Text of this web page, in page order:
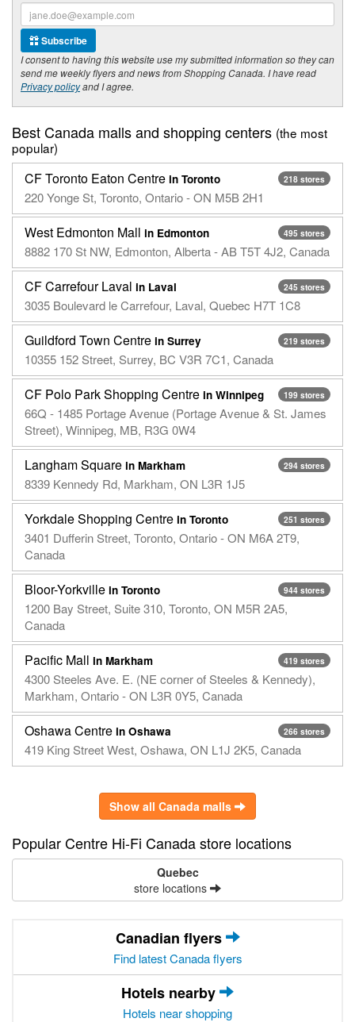
Subscribe
I consent to having this website use my submitted information so they can
send me weekly flyers and news from Shopping Canada. I have read
Privacy policyand I agree.
Best Canada malls and shopping centers (the most
popular)
218 stores
CF Toronto Eaton Centre in Toronto
220 Yonge St, Toronto, Ontario - ON M5B 2H1
495 stores
West Edmonton Mall in Edmonton
8882 170 St NW, Edmonton, Alberta - AB T5T 4J2, Canada
245 stores
CF Carrefour Laval in Laval
3035 Boulevard le Carrefour, Laval, Quebec H7T 1C8
219 stores
Guildford Town Centre in Surrey
10355 152 Street, Surrey, BC V3R 7C1, Canada
199 stores
CF Polo Park Shopping Centre in Winnipeg
66Q - 1485 Portage Avenue (Portage Avenue & St. James
Street), Winnipeg, MB, R3G 0W4
294 stores
Langham Square in Markham
8339 Kennedy Rd, Markham, ON L3R 1J5
251 stores
Yorkdale Shopping Centre in Toronto
3401 Dufferin Street, Toronto, Ontario - ON M6A 2T9,
Canada
944 stores
Bloor-Yorkville in Toronto
1200 Bay Street, Suite 310, Toronto, ON M5R 2A5,
Canada
419 stores
Pacific Mall in Markham
4300 Steeles Ave. E. (NE corner of Steeles & Kennedy),
Markham, Ontario - ON L3R 0Y5, Canada
266 stores
Oshawa Centre in Oshawa
419 King Street West, Oshawa, ON L1J 2K5, Canada
Show all Canada malls
Popular Centre Hi-Fi Canada store locations
Quebec
store locations
Canadian flyers
Find latest Canada flyers
Hotels nearby
Hotels near shopping